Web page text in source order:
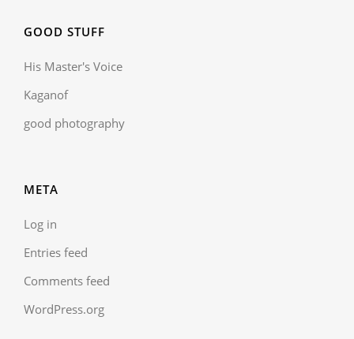
GOOD STUFF
His Master's Voice
Kaganof
good photography
META
Log in
Entries feed
Comments feed
WordPress.org